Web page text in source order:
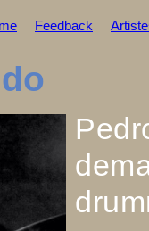
Feedback